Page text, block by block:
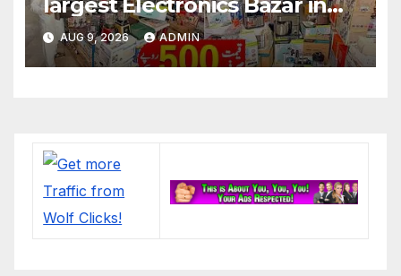
Lahore
AUG 9, 2026 ADMIN